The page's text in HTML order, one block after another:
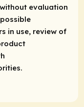
evaluation
in use, review of